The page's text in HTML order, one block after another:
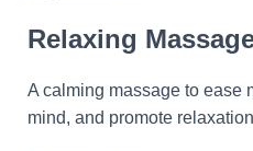
Relaxing
A calming massage to ease
mind, and promote